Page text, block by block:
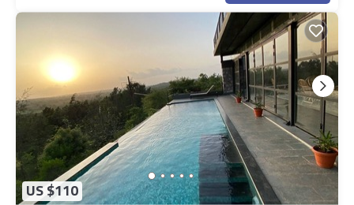
US $110